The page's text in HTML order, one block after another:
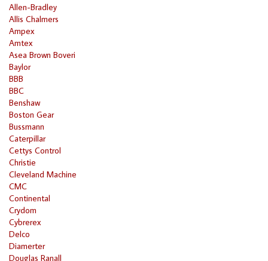
Allen-Bradley
Allis Chalmers
Ampex
Amtex
Asea Brown Boveri
Baylor
BBB
BBC
Benshaw
Boston Gear
Bussmann
Caterpillar
Cettys Control
Christie
Cleveland Machine
CMC
Continental
Crydom
Cybrerex
Delco
Diamerter
Douglas Ranall